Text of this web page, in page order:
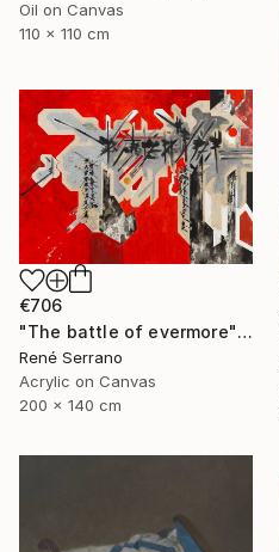
Oil on Canvas
110 x 110 cm
€706
"The battle of evermore" Painting
René Serrano
Acrylic on Canvas
200 x 140 cm